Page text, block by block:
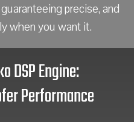
precise, and
when you want it.
DSP Engine:
Performance